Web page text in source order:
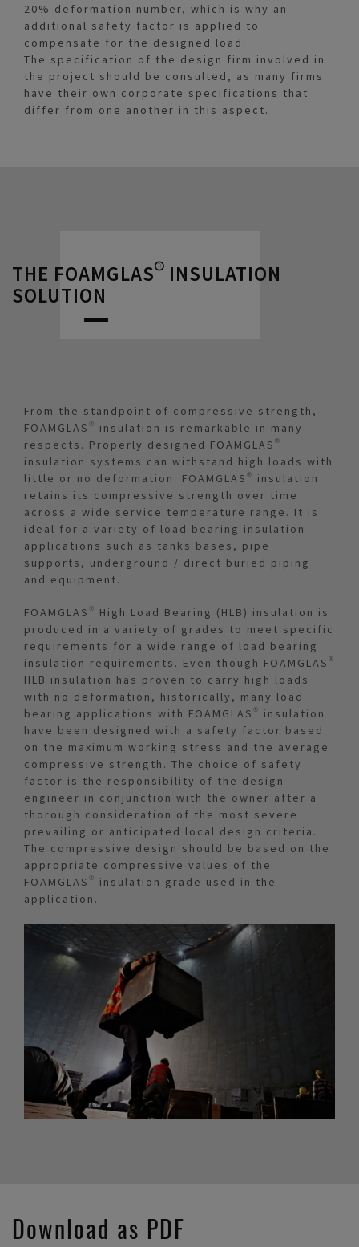
20% deformation number, which is why an
additional safety factor is applied to
compensate for the designed load.
The specification of the design firm involved in
the project should be consulted, as many firms
have their own corporate specifications that
differ from one another in this aspect.
THE FOAMGLAS® INSULATION
SOLUTION
From the standpoint of compressive strength,
FOAMGLAS® insulation is remarkable in many
respects. Properly designed FOAMGLAS®
insulation systems can withstand high loads with
little or no deformation. FOAMGLAS® insulation
retains its compressive strength over time
across a wide service temperature range. It is
ideal for a variety of load bearing insulation
applications such as tanks bases, pipe
supports, underground / direct buried piping
and equipment.
FOAMGLAS® High Load Bearing (HLB) insulation is
produced in a variety of grades to meet specific
requirements for a wide range of load bearing
insulation requirements. Even though FOAMGLAS®
HLB insulation has proven to carry high loads
with no deformation, historically, many load
bearing applications with FOAMGLAS® insulation
have been designed with a safety factor based
on the maximum working stress and the average
compressive strength. The choice of safety
factor is the responsibility of the design
engineer in conjunction with the owner after a
thorough consideration of the most severe
prevailing or anticipated local design criteria.
The compressive design should be based on the
appropriate compressive values of the
FOAMGLAS® insulation grade used in the
application.
Download as PDF